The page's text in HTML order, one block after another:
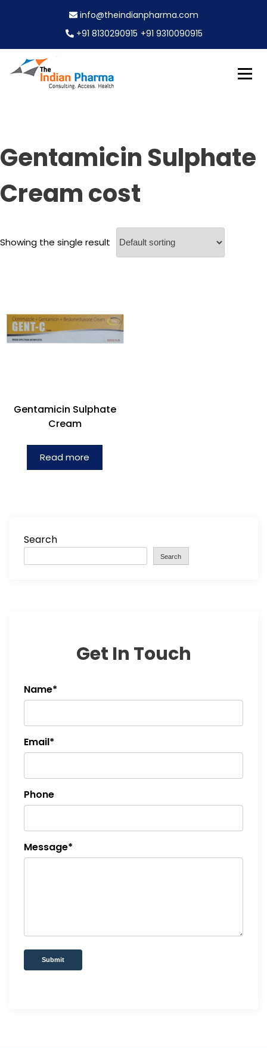
n
t
info@theindianpharma.com
+91 8130290915 +91 9310090915
Gentamicin Sulphate
Cream cost
Showing the single result
Gentamicin Sulphate
Cream
Read more
Search
Search
Get In Touch
Name*
Email*
Phone
Message*
Submit